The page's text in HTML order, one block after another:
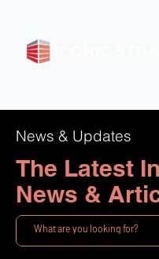
News & Updates
The Latest
News &